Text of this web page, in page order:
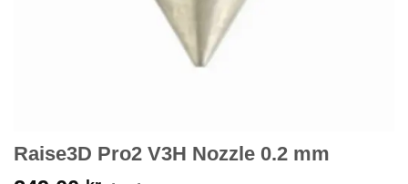
Raise3D Pro2 V3H Nozzle 0.2 mm